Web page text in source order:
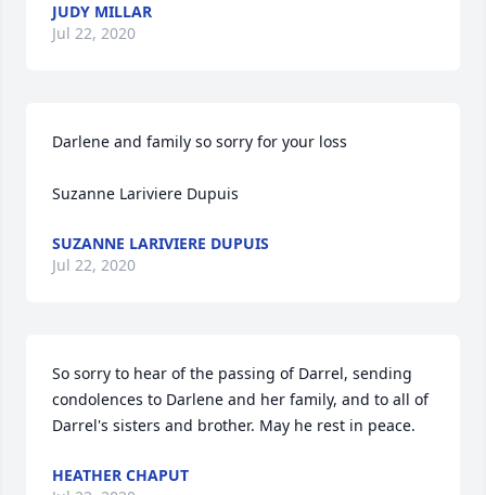
JUDY MILLAR
Jul 22, 2020
Darlene and family so sorry for your loss
Suzanne Lariviere Dupuis
SUZANNE LARIVIERE DUPUIS
Jul 22, 2020
So sorry to hear of the passing of Darrel, sending
condolences to Darlene and her family, and to all of
Darrel's sisters and brother. May he rest in peace.
HEATHER CHAPUT